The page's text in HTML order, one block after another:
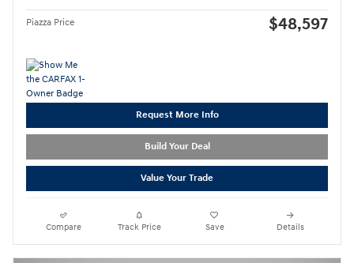
Piazza Price $48,597
Request More Info
Build Your Deal
Value Your Trade
Compare Track Price Save Details